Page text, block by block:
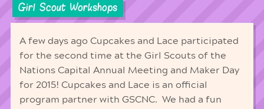
Girl Scout Workshops
A few days ago Cupcakes and Lace participated
for the second time at the Girl Scouts of the
Nations Capital Annual Meeting and Maker Day
for 2015! Cupcakes and Lace is an official
program partner with GSCNC. We had a fun